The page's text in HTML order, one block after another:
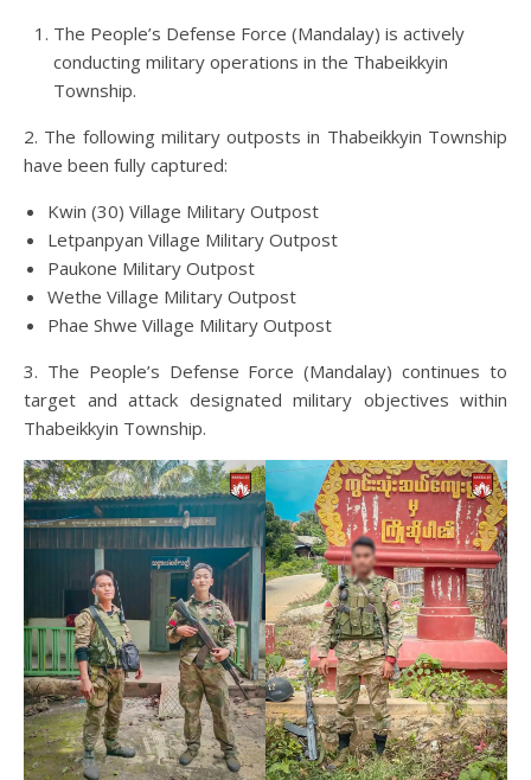
The People’s Defense Force (Mandalay) is actively
conducting military operations in the Thabeikkyin
Township.
2. The following military outposts in Thabeikkyin Township
have been fully captured:
Kwin (30) Village Military Outpost
Letpanpyan Village Military Outpost
Paukone Military Outpost
Wethe Village Military Outpost
Phae Shwe Village Military Outpost
3. The People’s Defense Force (Mandalay) continues to
target and attack designated military objectives within
Thabeikkyin Township.